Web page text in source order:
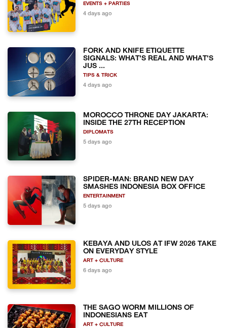
EVENTS + PARTIES
4 days ago
FORK AND KNIFE ETIQUETTE
SIGNALS: WHAT'S REAL AND WHAT'S
JUS ...
TIPS & TRICK
4 days ago
MOROCCO THRONE DAY JAKARTA:
INSIDE THE 27TH RECEPTION
DIPLOMATS
5 days ago
SPIDER-MAN: BRAND NEW DAY
SMASHES INDONESIA BOX OFFICE
ENTERTAINMENT
5 days ago
KEBAYA AND ULOS AT IFW 2026 TAKE
ON EVERYDAY STYLE
ART + CULTURE
6 days ago
THE SAGO WORM MILLIONS OF
INDONESIANS EAT
ART + CULTURE